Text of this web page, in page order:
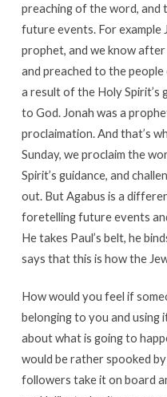
preaching of the word,
future events. For example
prophet, and we know
and preached to the
a result of the Holy Spirit’s
to God. Jonah was a
proclaimation. And that’s
Sunday, we proclaim the
Spirit’s guidance, and
out. But Agabus is a
foretelling future events
He takes Paul’s belt, he
says that this is how the
How would you feel if
belonging to you and using
about what is going to
would be rather spooked by
followers take it on board